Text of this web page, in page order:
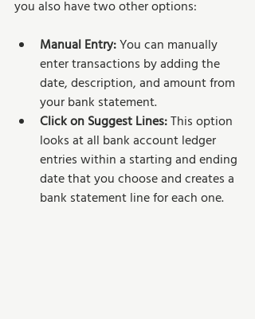
you also have two other options:
Manual Entry: You can manually
enter transactions by adding the
date, description, and amount from
your bank statement.
Click on Suggest Lines: This option
looks at all bank account ledger
entries within a starting and ending
date that you choose and creates a
bank statement line for each one.